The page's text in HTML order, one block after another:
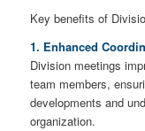
Key benefits of
1. Enhanced
Division meetings
team members,
developments and
organization.